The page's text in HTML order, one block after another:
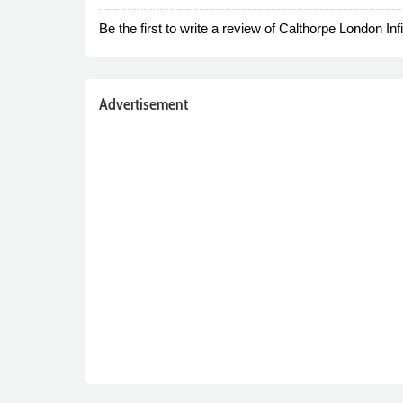
Be the first to write a review of Calthorpe London
Advertisement